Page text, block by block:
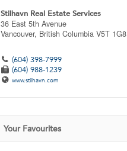
Stilhavn Real Estate Services
36 East 5th Avenue
Vancouver, British Columbia V5T 1G8
(604) 398-7999
(604) 988-1239
www.stilhavn.com
Your Favourites